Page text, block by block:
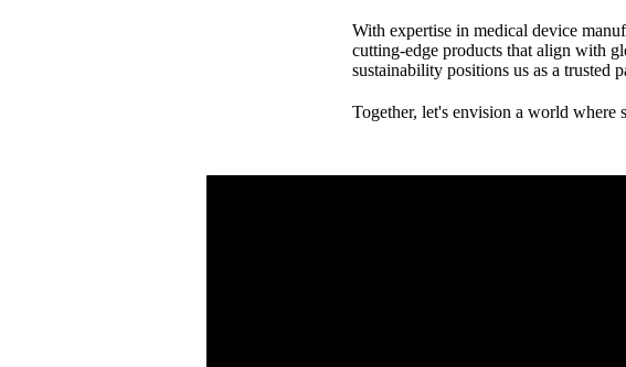
With expertise in medical device
cutting-edge products that align with
sustainability positions us as a trusted
Together, let's envision a world where